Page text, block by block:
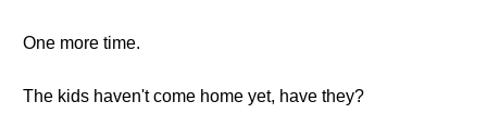
One more time.
The kids haven't come home yet, have they?